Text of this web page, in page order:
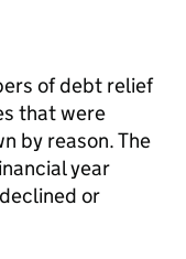
of debt relief
that were
by reason. The
year
or